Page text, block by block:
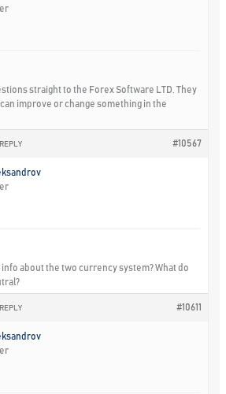
straight to the Forex Software LTD. They
improve or change something in the
#10567
REPLY
about the two currency system? What do
#10611
REPLY